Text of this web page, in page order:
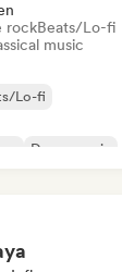
rockBeats/Lo-fi
music
Lo-fi
Dance music